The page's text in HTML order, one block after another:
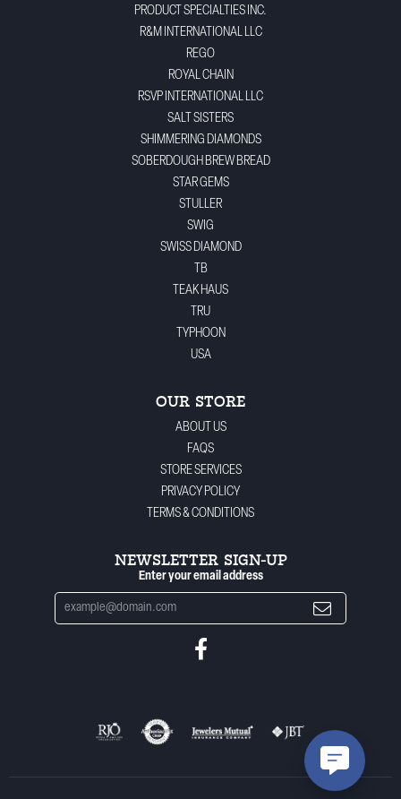
PRODUCT SPECIALTIES INC.
R&M INTERNATIONAL LLC
REGO
ROYAL CHAIN
RSVP INTERNATIONAL LLC
SALT SISTERS
SHIMMERING DIAMONDS
SOBERDOUGH BREW BREAD
STAR GEMS
STULLER
SWIG
SWISS DIAMOND
TB
TEAK HAUS
TRU
TYPHOON
USA
OUR STORE
ABOUT US
FAQS
STORE SERVICES
PRIVACY POLICY
TERMS & CONDITIONS
NEWSLETTER SIGN-UP
Enter your email address